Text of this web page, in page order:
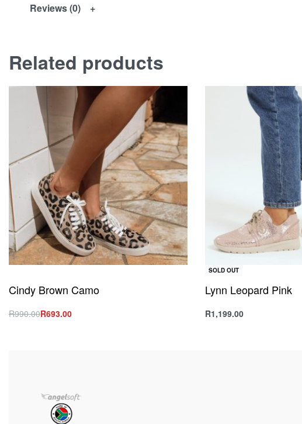
Reviews (0)
Related products
Cindy Brown Camo
R990.00R693.00
SOLD OUT
Lynn Leopard Pink
R1,199.00